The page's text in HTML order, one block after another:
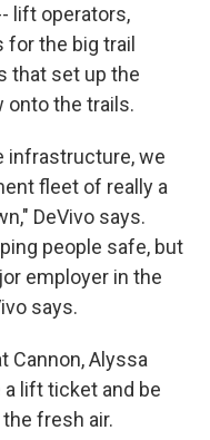
lift operators,
the big trail
that set up the
onto the trails.
infrastructure, we
fleet of really a
DeVivo says.
people safe, but
employer in the
says.
Cannon, Alyssa
lift ticket and be
fresh air.